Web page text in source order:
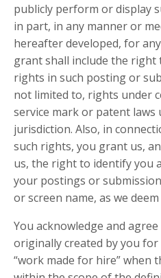
publicly perform or display
in part, in any manner or
hereafter developed, for
grant shall include the
rights in such posting or
not limited to, rights under
service mark or patent laws
jurisdiction. Also, in
such rights, you grant us,
us, the right to identify you
your postings or
or screen name, as we
You acknowledge and
originally created by you for
“work made for hire” when